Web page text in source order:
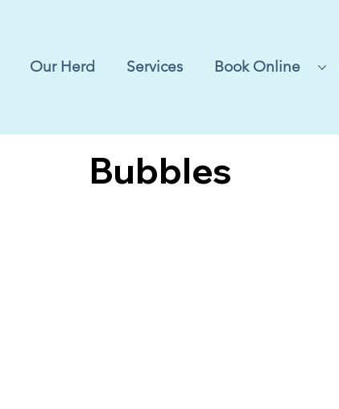
Our Herd Services Book Online
Bubbles